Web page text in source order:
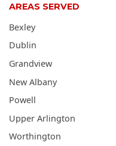
AREAS SERVED
Bexley
Dublin
Grandview
New Albany
Powell
Upper Arlington
Worthington